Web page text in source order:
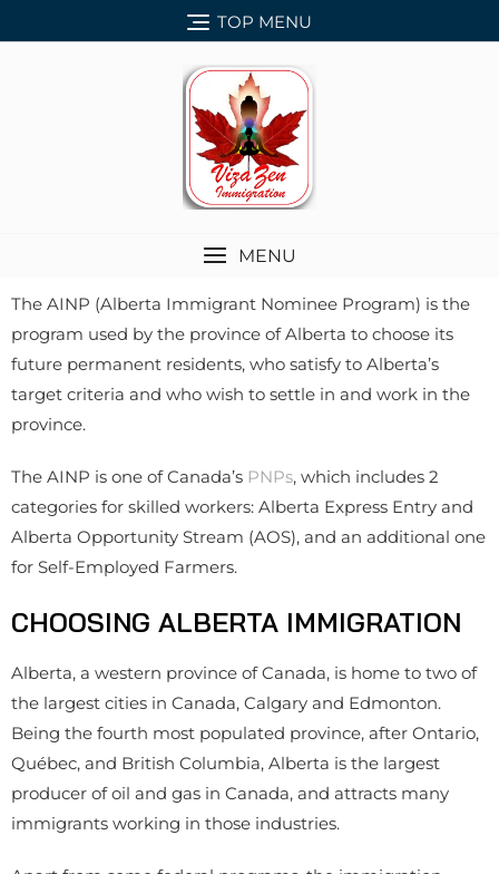
TOP MENU
MENU
The AINP (Alberta Immigrant Nominee Program) is the
program used by the province of Alberta to choose its
future permanent residents, who satisfy to Alberta’s
target criteria and who wish to settle in and work in the
province.
The AINP is one of Canada’s PNPs, which includes 2
categories for skilled workers: Alberta Express Entry and
Alberta Opportunity Stream (AOS), and an additional one
for Self-Employed Farmers.
CHOOSING ALBERTA IMMIGRATION
Alberta, a western province of Canada, is home to two of
the largest cities in Canada, Calgary and Edmonton.
Being the fourth most populated province, after Ontario,
Québec, and British Columbia, Alberta is the largest
producer of oil and gas in Canada, and attracts many
immigrants working in those industries.